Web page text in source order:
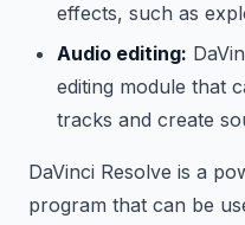
effects, such as
Audio editing:
editing module that
tracks and create
DaVinci Resolve is a
program that can be